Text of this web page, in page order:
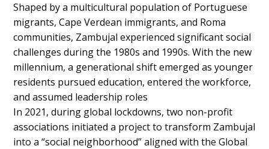
Shaped by a multicultural population of Portuguese
migrants, Cape Verdean immigrants, and Roma
communities, Zambujal experienced significant social
challenges during the 1980s and 1990s. With the new
millennium, a generational shift emerged as younger
residents pursued education, entered the workforce,
and assumed leadership roles
In 2021, during global lockdowns, two non-profit
associations initiated a project to transform Zambujal
into a “social neighborhood” aligned with the Global